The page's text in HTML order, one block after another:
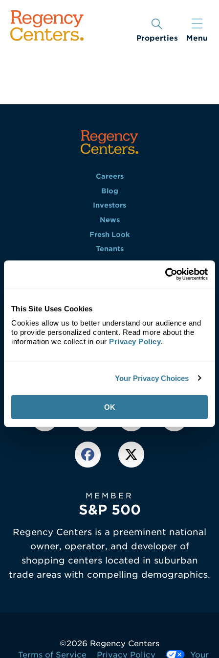
This Site Uses Cookies
Cookies allow us to better understand our audience and
to provide personalized content. Read more about the
information we collect in our Privacy Policy.
Your Privacy Choices
OK
Properties Menu
Careers
Blog
Investors
News
Fresh Look
Tenants
Leasing Agent
MEMBER
S&P 500
Regency Centers is a preeminent national
owner, operator, and developer of
shopping centers located in suburban
trade areas with compelling demographics.
©2026 Regency Centers
Terms of Service
Privacy Policy Your